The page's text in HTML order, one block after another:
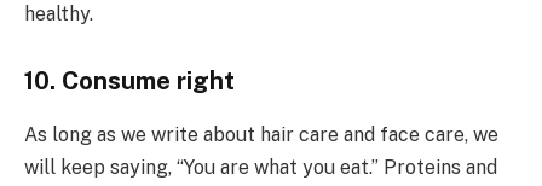
healthy.
10. Consume right
As long as we write about hair care and face care, we
will keep saying, “You are what you eat.” Proteins and